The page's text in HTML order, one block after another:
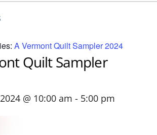
A Vermont Quilt Sampler 2024
Quilt Sampler
@ 10:00 am - 5:00 pm